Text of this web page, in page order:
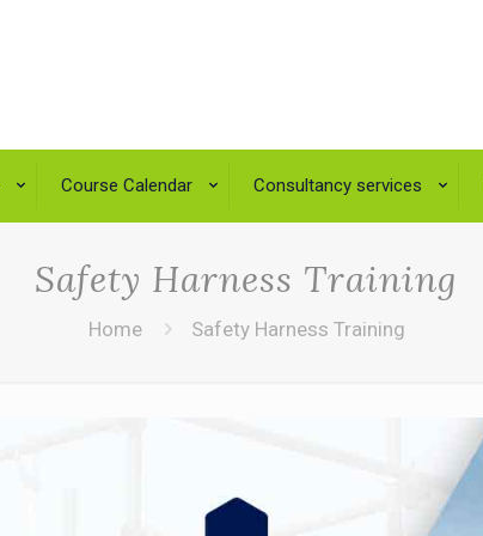
Course Calendar Consultancy services
Safety Harness Training
Home Safety Harness Training